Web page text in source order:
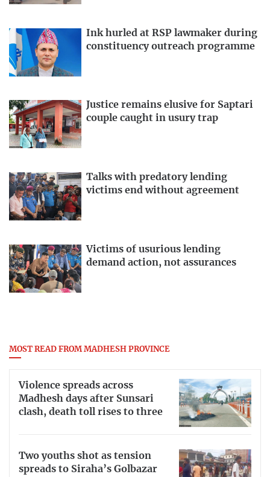
Ink hurled at RSP lawmaker during
constituency outreach programme
Justice remains elusive for Saptari
couple caught in usury trap
Talks with predatory lending
victims end without agreement
Victims of usurious lending
demand action, not assurances
MOST READ FROM MADHESH PROVINCE
Violence spreads across
Madhesh days after Sunsari
clash, death toll rises to three
Two youths shot as tension
spreads to Siraha’s Golbazar